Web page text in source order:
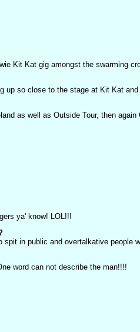
Kit Kat gig amongst the swarming
so close to the stage at Kit Kat
as well as Outside Tour, then
ya' know! LOL!!!
in public and overtalkative people
word can not describe the man!!!!